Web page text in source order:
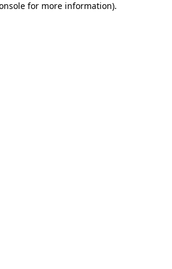
for more information).